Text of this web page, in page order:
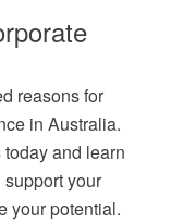
reasons for
in Australia.
and learn
your
your potential.